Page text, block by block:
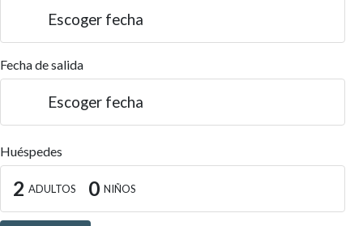
Escoger fecha
Fecha de salida
Escoger fecha
Huéspedes
ADULTOS
2 NIÑOS
0